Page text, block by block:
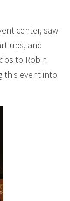
center, saw
ups, and
to Robin
this event into